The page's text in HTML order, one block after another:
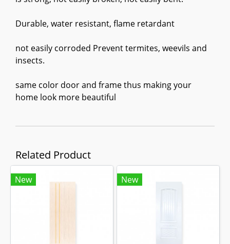
Durable, water resistant, flame retardant
not easily corroded Prevent termites, weevils and
insects.
same color door and frame thus making your
home look more beautiful
Related Product
New New